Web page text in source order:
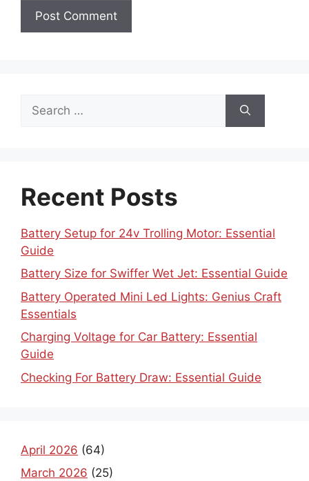
for:
Recent Posts
Battery Setup for 24v Trolling Motor: Essential
Guide
Battery Size for Swiffer Wet Jet: Essential Guide
Battery Operated Mini Led Lights: Genius Craft
Essentials
Charging Voltage for Car Battery: Essential
Guide
Checking For Battery Draw: Essential Guide
April 2026 (64)
March 2026 (25)